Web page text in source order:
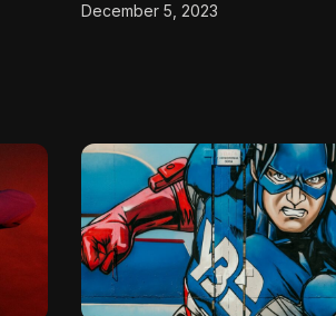
December 5, 2023